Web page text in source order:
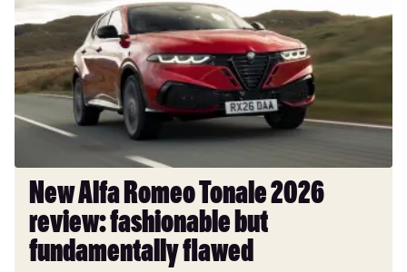
Romeo
Tonale
2026
review:
fashionable
but
fundamentally
flawed
New Alfa Romeo Tonale 2026
review: fashionable but
fundamentally flawed